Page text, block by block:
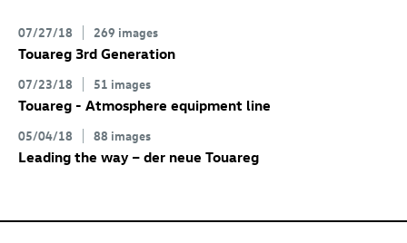
07/27/18 269 images
Touareg 3rd Generation
07/23/18 51 images
Touareg - Atmosphere equipment line
05/04/18 88 images
Leading the way – der neue Touareg